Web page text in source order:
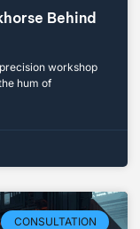
Behind
workshop
hum of
CONSULTATION